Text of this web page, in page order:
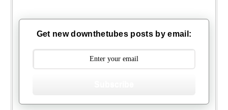
Get new downthetubes posts by email: